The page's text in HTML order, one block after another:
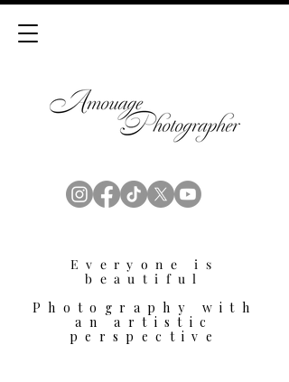
Everyone is
beautiful
Photography with
an artistic
perspective